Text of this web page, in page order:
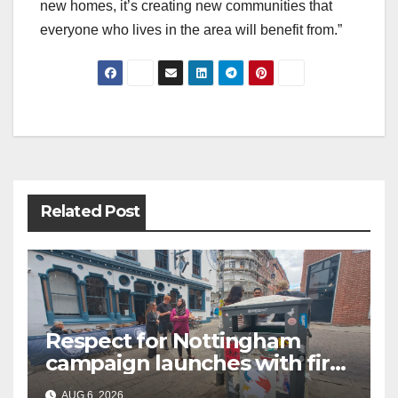
new homes, it’s creating new communities that
everyone who lives in the area will benefit from.”
Related Post
Respect for Nottingham
campaign launches with first
city walkabout
AUG 6, 2026